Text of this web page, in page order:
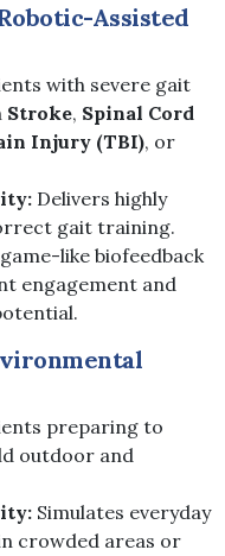
Assisted
with severe gait
Stroke, Spinal Cord
Injury (TBI), or
Delivers highly
gait training.
like biofeedback
engagement and
preparing to
outdoor and
Simulates everyday
crowded areas or